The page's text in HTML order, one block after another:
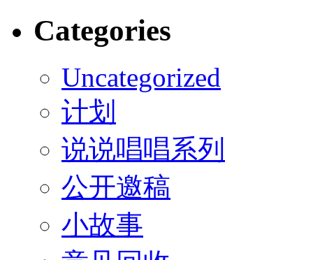
Categories
Uncategorized
计划
说说唱唱系列
公开邀稿
小故事